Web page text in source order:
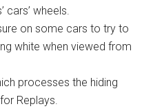
cars’ wheels.
on some cars to try to
white when viewed from
processes the hiding
Replays.